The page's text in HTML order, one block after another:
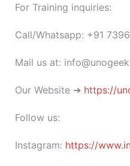
For Training inquiries:
Call/Whatsapp: +91
Mail us at:
Our Website ➜ https://
Follow us:
Instagram: https://